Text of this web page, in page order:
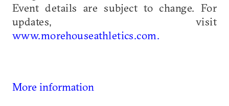
Event details are subject to change. For
updates, visit
www.morehouseathletics.com.
More information